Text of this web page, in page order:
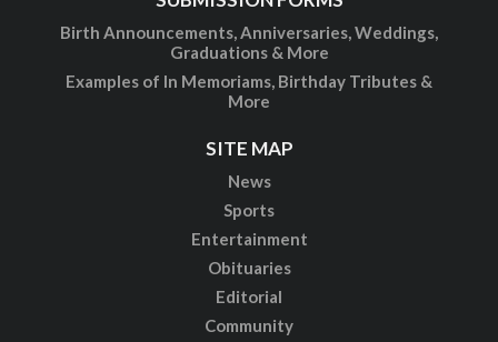
Birth Announcements, Anniversaries, Weddings,
Graduations & More
Examples of In Memoriams, Birthday Tributes &
More
SITE MAP
News
Sports
Entertainment
Obituaries
Editorial
Community